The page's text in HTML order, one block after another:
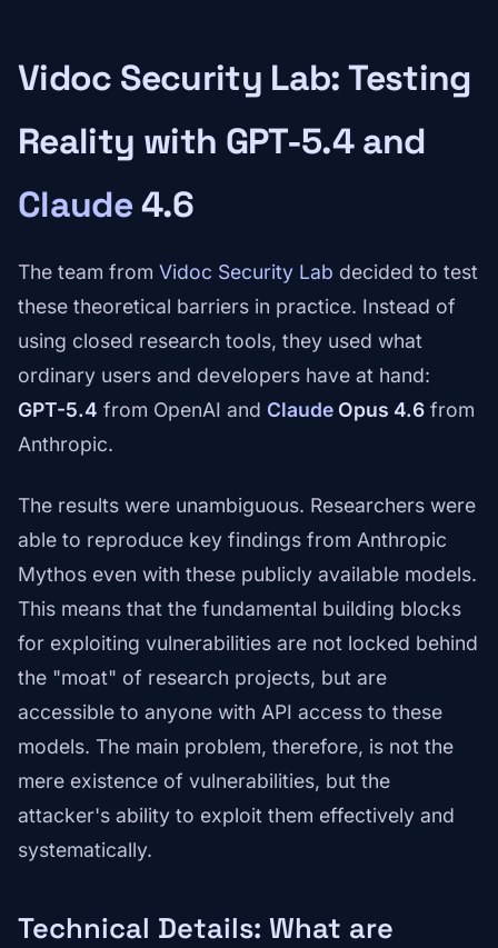
Vidoc Security Lab: Testing
Reality with GPT-5.4 and
Claude4.6
The team from Vidoc Security Lab decided to test
these theoretical barriers in practice. Instead of
using closed research tools, they used what
ordinary users and developers have at hand:
GPT-5.4 from OpenAI and Claude Opus 4.6 from
Anthropic.
The results were unambiguous. Researchers were
able to reproduce key findings from Anthropic
Mythos even with these publicly available models.
This means that the fundamental building blocks
for exploiting vulnerabilities are not locked behind
the "moat" of research projects, but are
accessible to anyone with API access to these
models. The main problem, therefore, is not the
mere existence of vulnerabilities, but the
attacker's ability to exploit them effectively and
systematically.
Technical Details: What are